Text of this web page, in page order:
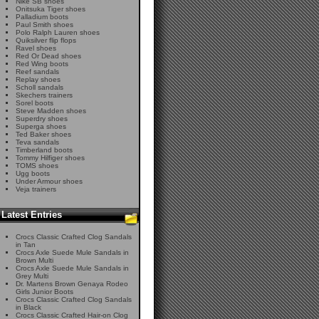
Onitsuka Tiger shoes
Palladium boots
Paul Smith shoes
Polo Ralph Lauren shoes
Quiksilver flip flops
Ravel shoes
Red Or Dead shoes
Red Wing boots
Reef sandals
Replay shoes
Scholl sandals
Skechers trainers
Sorel boots
Steve Madden shoes
Superdry shoes
Superga shoes
Ted Baker shoes
Teva sandals
Timberland boots
Tommy Hilfiger shoes
TOMS shoes
Ugg boots
Under Armour shoes
Veja trainers
Latest Entries
Crocs Classic Crafted Clog Sandals
in Tan
Crocs Axle Suede Mule Sandals in
Brown Multi
Crocs Axle Suede Mule Sandals in
Grey Multi
Dr. Martens Brown Genaya Rodeo
Girls Junior Boots
Crocs Classic Crafted Clog Sandals
in Black
Crocs Classic Crafted Hair-on Clog